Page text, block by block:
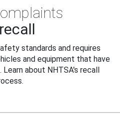
standards and requires
and equipment that have
about NHTSA's recall